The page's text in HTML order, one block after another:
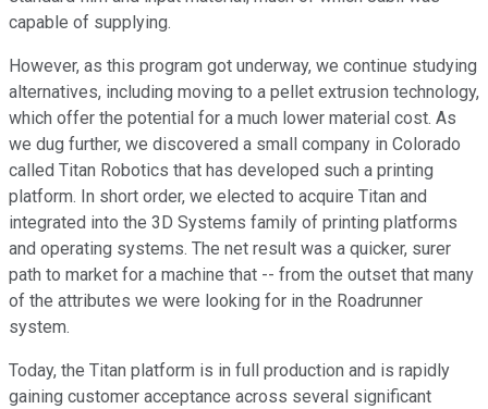
capable of supplying.
However, as this program got underway, we continue studying
alternatives, including moving to a pellet extrusion technology,
which offer the potential for a much lower material cost. As
we dug further, we discovered a small company in Colorado
called Titan Robotics that has developed such a printing
platform. In short order, we elected to acquire Titan and
integrated into the 3D Systems family of printing platforms
and operating systems. The net result was a quicker, surer
path to market for a machine that -- from the outset that many
of the attributes we were looking for in the Roadrunner
system.
Today, the Titan platform is in full production and is rapidly
gaining customer acceptance across several significant